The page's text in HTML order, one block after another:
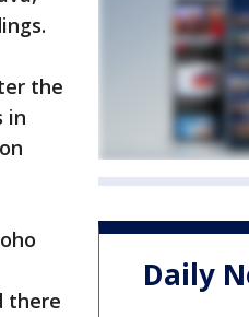
the
in
there
Daily